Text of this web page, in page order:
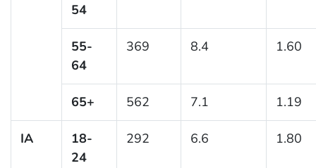
54
55-
64
369 8.4 1.60
65+ 562 7.1 1.19
IA
18-
24
292 6.6 1.80